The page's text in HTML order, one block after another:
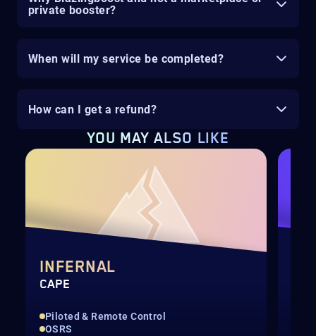
private booster?
When will my service be completed?
How can I get a refund?
YOU MAY ALSO LIKE
INFERNAL
CAPE
Piloted & Remote Control
OSRS